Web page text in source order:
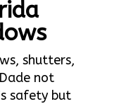
shutters,
not
safety but